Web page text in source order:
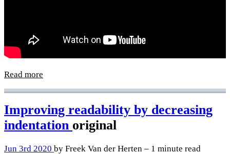
Read more
Improving readability by decreasing
indentation original
Jun 3rd 2020 by Freek Van der Herten – 1 minute read